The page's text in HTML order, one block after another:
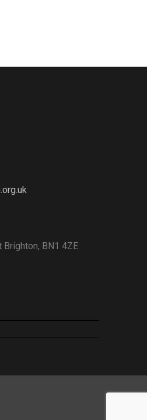
BN1 4ZE